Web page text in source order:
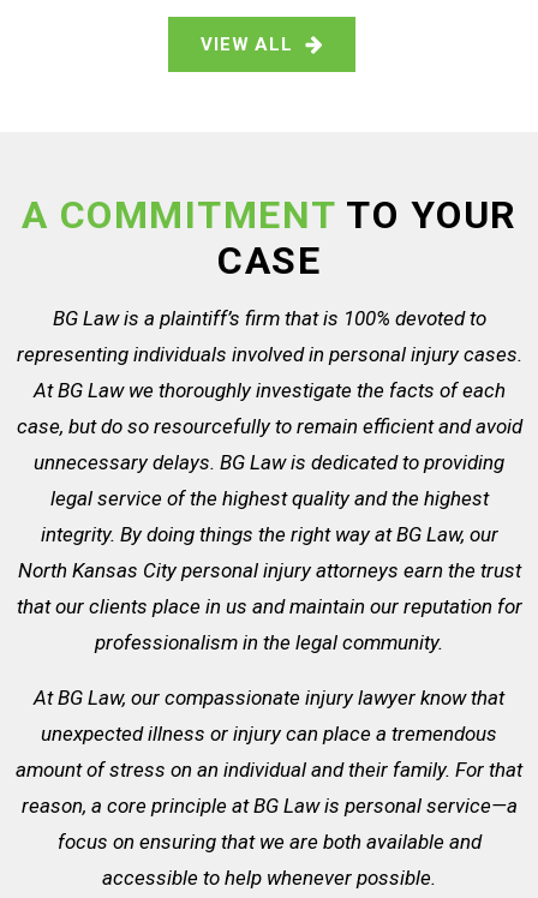
VIEW ALL
A COMMITMENT TO YOUR
CASE
BG Law is a plaintiff’s firm that is 100% devoted to
representing individuals involved in personal injury cases.
At BG Law we thoroughly investigate the facts of each
case, but do so resourcefully to remain efficient and avoid
unnecessary delays. BG Law is dedicated to providing
legal service of the highest quality and the highest
integrity. By doing things the right way at BG Law, our
North Kansas City personal injury attorneys earn the trust
that our clients place in us and maintain our reputation for
professionalism in the legal community.
At BG Law, our compassionate injury lawyer know that
unexpected illness or injury can place a tremendous
amount of stress on an individual and their family. For that
reason, a core principle at BG Law is personal service—a
focus on ensuring that we are both available and
accessible to help whenever possible.